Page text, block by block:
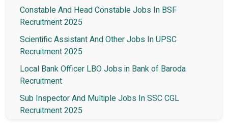
Constable And Head Constable Jobs In BSF
Recruitment 2025
Scientific Assistant And Other Jobs In UPSC
Recruitment 2025
Local Bank Officer LBO Jobs in Bank of Baroda
Recruitment
Sub Inspector And Multiple Jobs In SSC CGL
Recruitment 2025